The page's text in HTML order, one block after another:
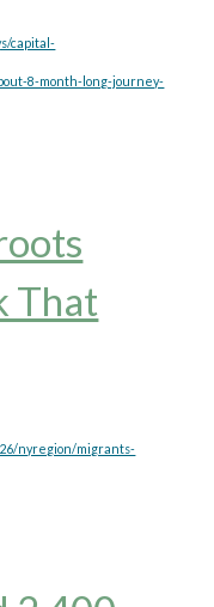
capital-
8-month-long-journey-
That
nyregion/migrants-